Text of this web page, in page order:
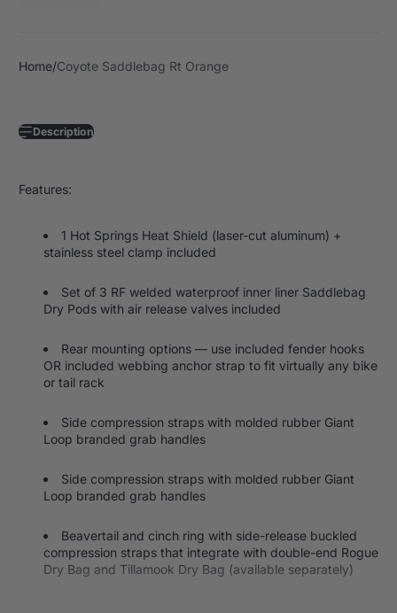
Home Coyote Saddlebag Rt Orange
Description
Features:
1 Hot Springs Heat Shield (laser-cut aluminum) +
stainless steel clamp included
Set of 3 RF welded waterproof inner liner Saddlebag
Dry Pods with air release valves included
Rear mounting options — use included fender hooks
OR included webbing anchor strap to fit virtually any bike
or tail rack
Side compression straps with molded rubber Giant
Loop branded grab handles
Side compression straps with molded rubber Giant
Loop branded grab handles
Beavertail and cinch ring with side-release buckled
compression straps that integrate with double-end Rogue
Dry Bag and Tillamook Dry Bag (available separately)